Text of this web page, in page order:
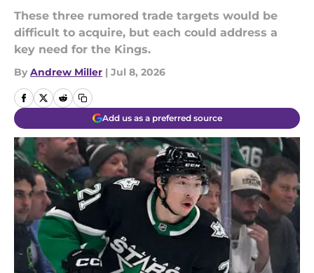
These three rumored trade targets would be
difficult to acquire, but each could address a
key need for the Kings.
By Andrew Miller | Jul 8, 2026
Add us as a preferred source